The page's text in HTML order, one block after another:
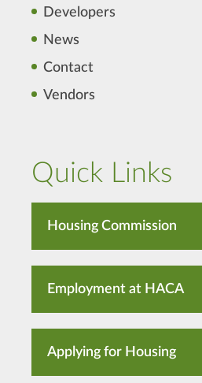
Developers
News
Contact
Vendors
Quick Links
Housing Commission
Employment at HACA
Applying for Housing